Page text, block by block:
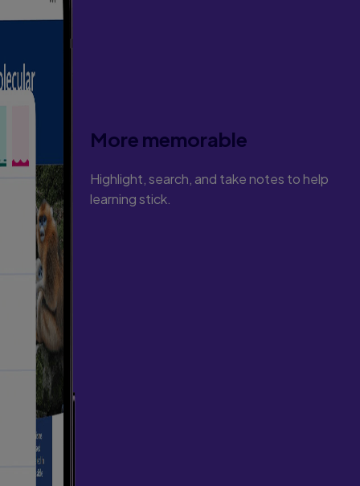
More memorable
Highlight, search, and take notes to help
learning stick.